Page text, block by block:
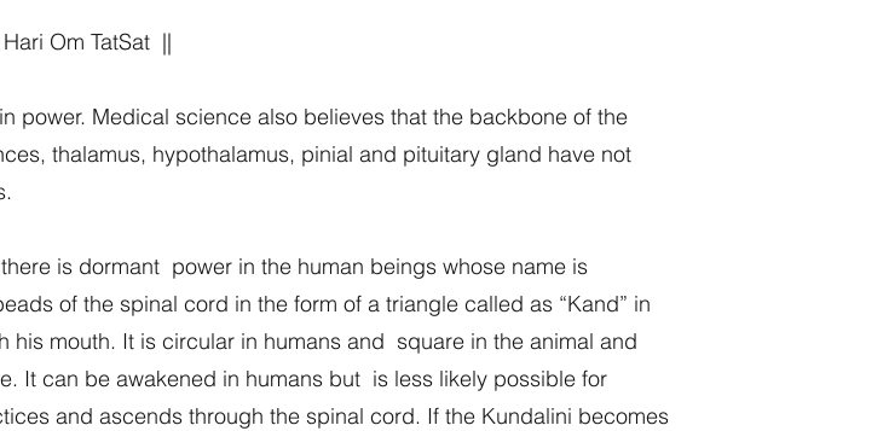
Om TatSat ||
power. Medical science also believes that the backbone of the
thalamus, hypothalamus, pinial and pituitary gland have not
is dormant power in the human beings whose name is
of the spinal cord in the form of a triangle called as “Kand” in
his mouth. It is circular in humans and square in the animal and
It can be awakened in humans but is less likely possible for
and ascends through the spinal cord. If the Kundalini becomes